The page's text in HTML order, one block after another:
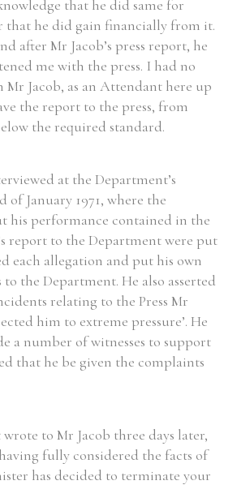
that he did same for
that he did gain financially from it.
after Mr Jacob’s press report, he
me with the press. I had no
Jacob, as an Attendant here up
the report to the press, from
the required standard.
at the Department’s
of January 1971, where the
his performance contained in the
report to the Department were put
each allegation and put his own
the Department. He also asserted
relating to the Press Mr
him to extreme pressure’. He
a number of witnesses to support
that he be given the complaints
to Mr Jacob three days later,
fully considered the facts of
has decided to terminate your